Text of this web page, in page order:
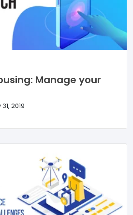
Manage your
2019